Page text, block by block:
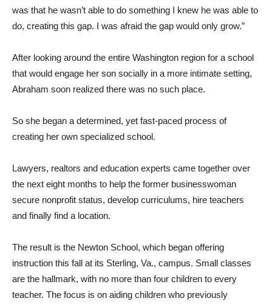
was that he wasn’t able to do something I knew he was able to
do, creating this gap. I was afraid the gap would only grow.”
After looking around the entire Washington region for a school
that would engage her son socially in a more intimate setting,
Abraham soon realized there was no such place.
So she began a determined, yet fast-paced process of
creating her own specialized school.
Lawyers, realtors and education experts came together over
the next eight months to help the former businesswoman
secure nonprofit status, develop curriculums, hire teachers
and finally find a location.
The result is the Newton School, which began offering
instruction this fall at its Sterling, Va., campus. Small classes
are the hallmark, with no more than four children to every
teacher. The focus is on aiding children who previously